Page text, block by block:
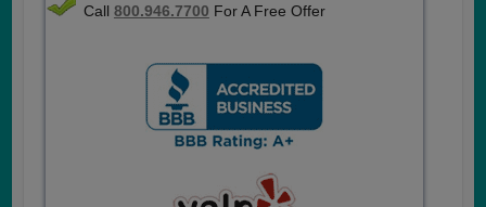
Call 800.946.7700 For A Free Offer